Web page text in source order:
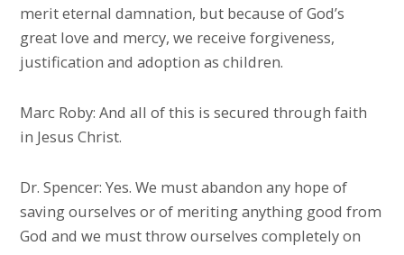
merit eternal damnation, but because of God’s
great love and mercy, we receive forgiveness,
justification and adoption as children.
Marc Roby: And all of this is secured through faith
in Jesus Christ.
Dr. Spencer: Yes. We must abandon any hope of
saving ourselves or of meriting anything good from
God and we must throw ourselves completely on